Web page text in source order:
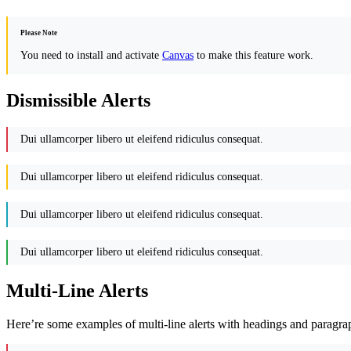
Please Note
You need to install and activate Canvas to make this feature work.
Dismissible Alerts
Dui ullamcorper libero ut eleifend ridiculus consequat.
Dui ullamcorper libero ut eleifend ridiculus consequat.
Dui ullamcorper libero ut eleifend ridiculus consequat.
Dui ullamcorper libero ut eleifend ridiculus consequat.
Multi-Line Alerts
Here’re some examples of multi-line alerts with headings and